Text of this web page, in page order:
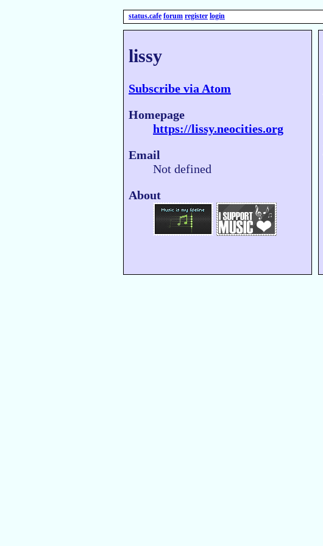
status.cafe forum register login
lissy
Subscribe via Atom
Homepage
https://lissy.neocities.org
Email
Not defined
About